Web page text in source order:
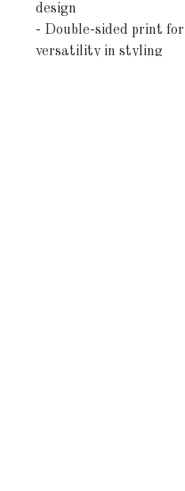
design
- Double-sided print for
versatility in styling